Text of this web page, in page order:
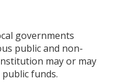
governments
public and non-
may or may
funds.